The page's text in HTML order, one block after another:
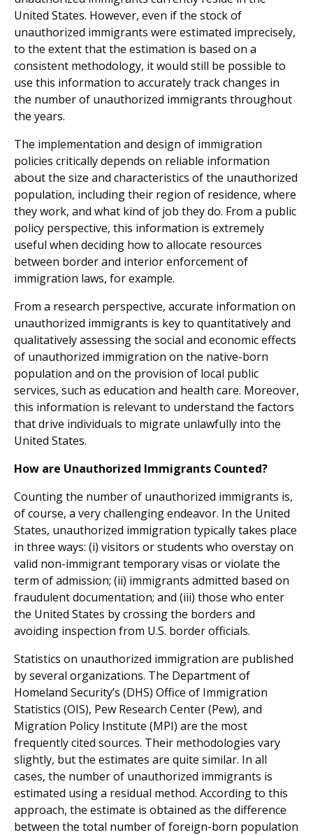
United States. However, even if the stock of
unauthorized immigrants were estimated imprecisely,
to the extent that the estimation is based on a
consistent methodology, it would still be possible to
use this information to accurately track changes in
the number of unauthorized immigrants throughout
the years.
The implementation and design of immigration
policies critically depends on reliable information
about the size and characteristics of the unauthorized
population, including their region of residence, where
they work, and what kind of job they do. From a public
policy perspective, this information is extremely
useful when deciding how to allocate resources
between border and interior enforcement of
immigration laws, for example.
From a research perspective, accurate information on
unauthorized immigrants is key to quantitatively and
qualitatively assessing the social and economic effects
of unauthorized immigration on the native-born
population and on the provision of local public
services, such as education and health care. Moreover,
this information is relevant to understand the factors
that drive individuals to migrate unlawfully into the
United States.
How are Unauthorized Immigrants Counted?
Counting the number of unauthorized immigrants is,
of course, a very challenging endeavor. In the United
States, unauthorized immigration typically takes place
in three ways: (i) visitors or students who overstay on
valid non-immigrant temporary visas or violate the
term of admission; (ii) immigrants admitted based on
fraudulent documentation; and (iii) those who enter
the United States by crossing the borders and
avoiding inspection from U.S. border officials.
Statistics on unauthorized immigration are published
by several organizations. The Department of
Homeland Security’s (DHS) Office of Immigration
Statistics (OIS), Pew Research Center (Pew), and
Migration Policy Institute (MPI) are the most
frequently cited sources. Their methodologies vary
slightly, but the estimates are quite similar. In all
cases, the number of unauthorized immigrants is
estimated using a residual method. According to this
approach, the estimate is obtained as the difference
between the total number of foreign-born population